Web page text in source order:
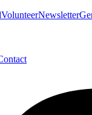
VolunteerNewsletter